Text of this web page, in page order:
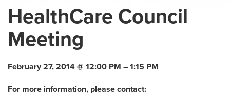
HealthCare Council
Meeting
February 27, 2014 @ 12:00 PM – 1:15 PM
For more information, please contact: